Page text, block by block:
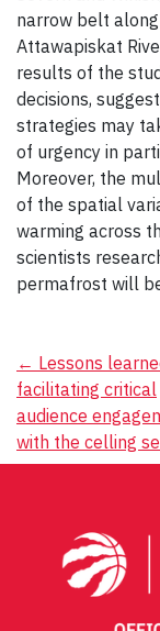
narrow belt
Attawapiskat
results of the
decisions,
strategies may
of urgency in
Moreover, the
of the spatial
warming across
scientists
permafrost will
Post
← Lessons
facilitating critical
audience
with the celling